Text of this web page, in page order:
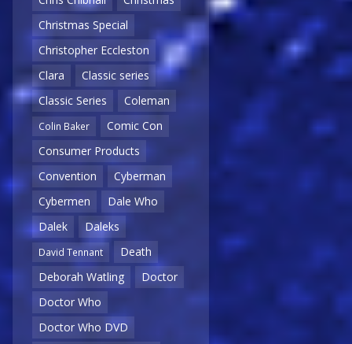
Christmas Special
Christopher Eccleston
Clara
Classic series
Classic Series
Coleman
Colin Baker
Comic Con
Consumer Products
Convention
Cyberman
Cybermen
Dale Who
Dalek
Daleks
David Tennant
Death
Deborah Watling
Doctor
Doctor Who
Doctor Who DVD